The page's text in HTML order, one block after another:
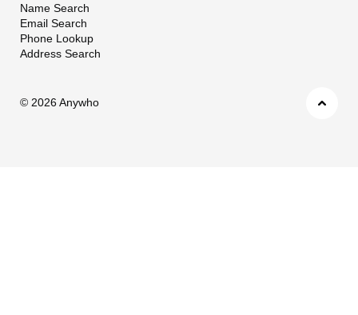
Name Search
Email Search
Phone Lookup
Address Search
© 2026 Anywho